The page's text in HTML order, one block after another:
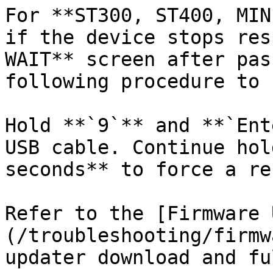
For **ST300, ST400,
if the device stops
WAIT** screen after
following procedure
Hold **`9`** and
USB cable. Continue
seconds** to force a
Refer to the [Firmware
(/troubleshooting/
updater download and